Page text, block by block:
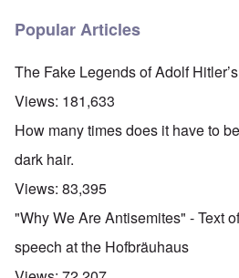
Popular Articles
The Fake Legends of Adolf
Views: 181,633
How many times does it have to
dark hair.
Views: 83,395
"Why We Are Antisemites" - Text
speech at the Hofbräuhaus